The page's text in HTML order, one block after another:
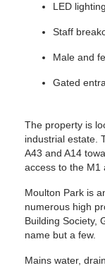
LED lighting
Staff
Male and
Gated
The property is
industrial estate.
A43 and A14
access to the M1
Moulton Park is
numerous high
Building Society,
name but a few.
Mains water,